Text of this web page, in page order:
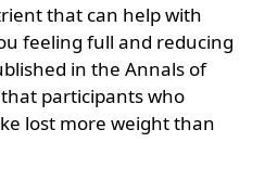
that can help with
feeling full and reducing
in the Annals of
participants who
lost more weight than